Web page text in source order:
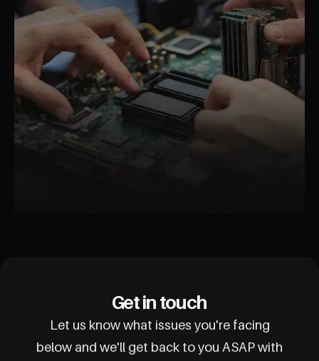
Get in touch
Let us know what issues you're facing
below and we'll get back to you ASAP with